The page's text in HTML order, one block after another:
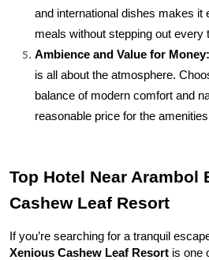
and international dishes makes it
meals without stepping out every
Ambience and Value for Money:
is all about the atmosphere.
balance of modern comfort and
reasonable price for the
Top Hotel Near Arambol
Cashew Leaf Resort
Xenious Cashew Leaf Resort is one